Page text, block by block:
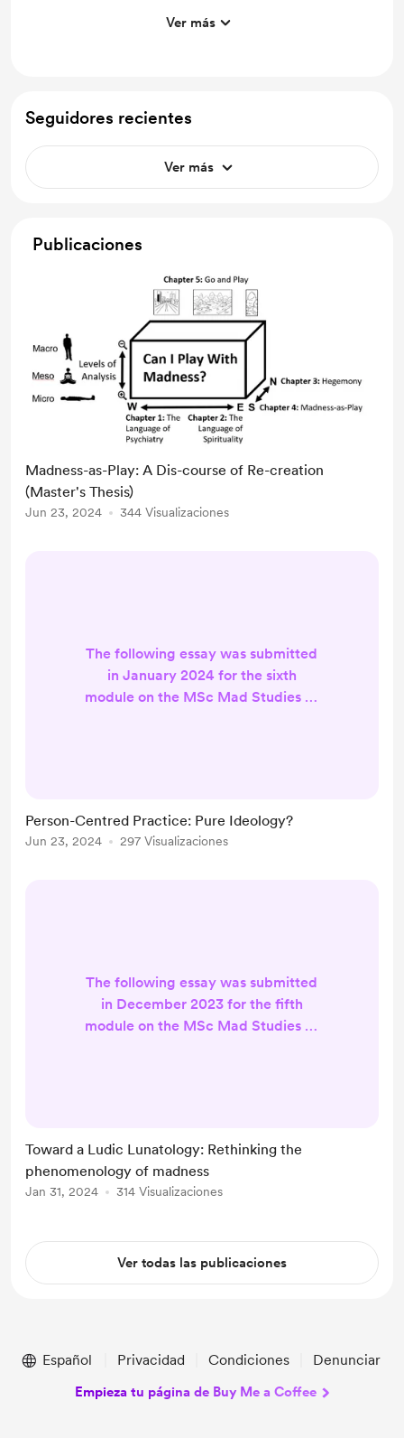
Behind the scenesVer más
Seguidores recientes
Ver más
Publicaciones
Madness-as-Play: A Dis-course of Re-creation
(Master's Thesis)
Jun 23, 2024 344 Visualizaciones
The following essay was submitted
in January 2024 for the sixth
module on the MSc Mad Studies at
culture, dominated as it is by
materialist values, the quest for
Person-Centred Practice: Pure Ideology?
Jun 23, 2024 297 Visualizaciones
The following essay was submitted
in December 2023 for the fifth
module on the MSc Mad Studies at
two key dimensions. Firstly, it can
be used to explore how we make
sense of particular aspects of the
can be us...
Toward a Ludic Lunatology: Rethinking the
phenomenology of madness
Jan 31, 2024 314 Visualizaciones
Ver todas las publicaciones
Español Privacidad Condiciones Denunciar
Empieza tu página de Buy Me a Coffee